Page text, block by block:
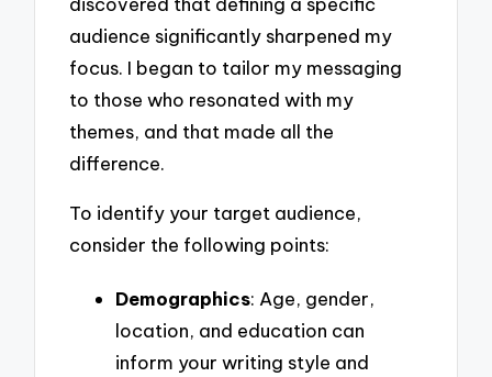
audience significantly sharpened my
focus. I began to tailor my messaging
to those who resonated with my
themes, and that made all the
difference.
To identify your target audience,
consider the following points:
Demographics: Age, gender,
location, and education can
inform your writing style and